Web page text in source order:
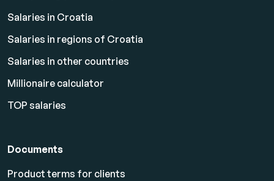
Salaries in Croatia
Salaries in regions of Croatia
Salaries in other countries
Millionaire calculator
TOP salaries
Documents
Product terms for clients